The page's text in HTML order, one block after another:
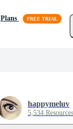
Plans
happymeluv
5,534 Resources